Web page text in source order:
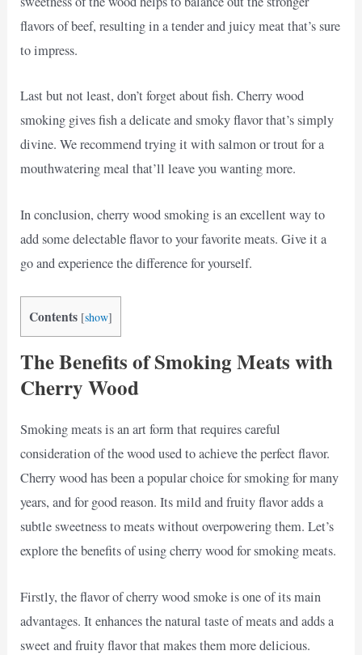
flavors of beef, resulting in a tender and juicy meat that’s sure
to impress.
Last but not least, don’t forget about fish. Cherry wood
smoking gives fish a delicate and smoky flavor that’s simply
divine. We recommend trying it with salmon or trout for a
mouthwatering meal that’ll leave you wanting more.
In conclusion, cherry wood smoking is an excellent way to
add some delectable flavor to your favorite meats. Give it a
go and experience the difference for yourself.
Contents [show]
The Benefits of Smoking Meats with
Cherry Wood
Smoking meats is an art form that requires careful
consideration of the wood used to achieve the perfect flavor.
Cherry wood has been a popular choice for smoking for many
years, and for good reason. Its mild and fruity flavor adds a
subtle sweetness to meats without overpowering them. Let’s
explore the benefits of using cherry wood for smoking meats.
Firstly, the flavor of cherry wood smoke is one of its main
advantages. It enhances the natural taste of meats and adds a
sweet and fruity flavor that makes them more delicious.